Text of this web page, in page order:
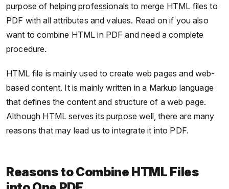
purpose of helping professionals to merge HTML files to
PDF with all attributes and values. Read on if you also
want to combine HTML in PDF and need a complete
procedure.
HTML file is mainly used to create web pages and web-
based content. It is mainly written in a Markup language
that defines the content and structure of a web page.
Although HTML serves its purpose well, there are many
reasons that may lead us to integrate it into PDF.
Reasons to Combine HTML Files